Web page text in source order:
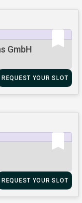
GmbH
REQUEST YOUR SLOT
REQUEST YOUR SLOT